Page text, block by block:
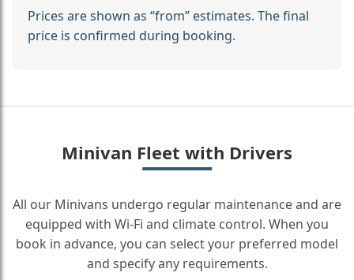
Prices are shown as “from” estimates. The final
price is confirmed during booking.
Minivan Fleet with Drivers
All our Minivans undergo regular maintenance and are
equipped with Wi-Fi and climate control. When you
book in advance, you can select your preferred model
and specify any requirements.